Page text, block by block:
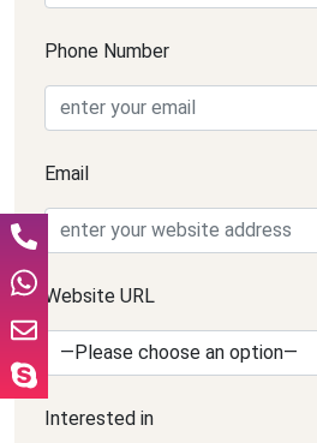
Phone Number
Email
Website URL
Interested in